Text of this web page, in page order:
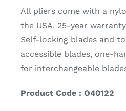
All pliers come with a
the USA. 25-year
Self-locking blades and
accessible blades, one-
for interchangeable
Product Code : O40122